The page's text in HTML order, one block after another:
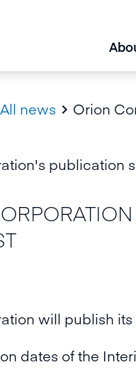
All news  Orion
publication
will publish
dates of the